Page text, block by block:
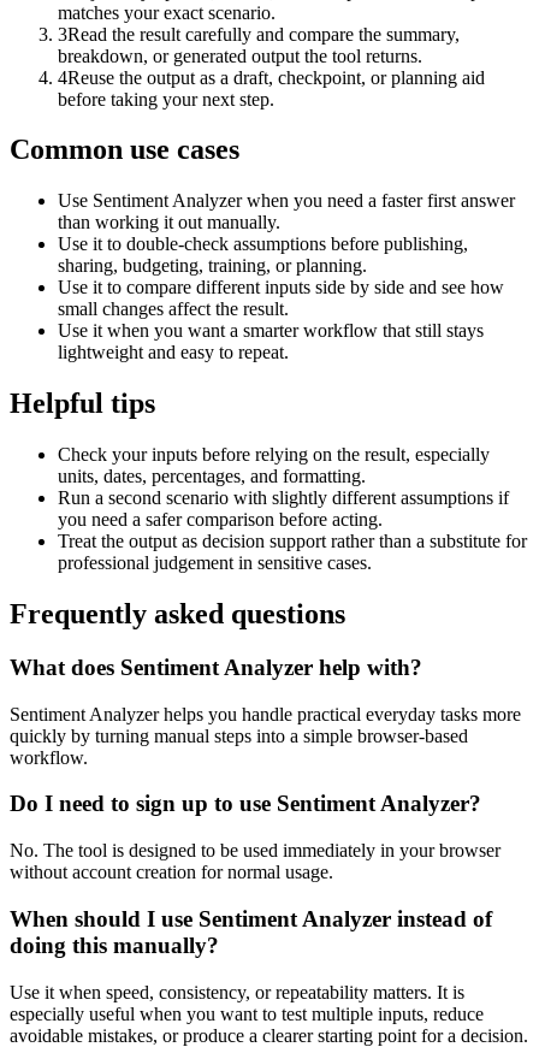
matches your exact scenario.
3Read the result carefully and compare the summary,
breakdown, or generated output the tool returns.
4Reuse the output as a draft, checkpoint, or planning aid
before taking your next step.
Common use cases
Use Sentiment Analyzer when you need a faster first answer
than working it out manually.
Use it to double-check assumptions before publishing,
sharing, budgeting, training, or planning.
Use it to compare different inputs side by side and see how
small changes affect the result.
Use it when you want a smarter workflow that still stays
lightweight and easy to repeat.
Helpful tips
Check your inputs before relying on the result, especially
units, dates, percentages, and formatting.
Run a second scenario with slightly different assumptions if
you need a safer comparison before acting.
Treat the output as decision support rather than a substitute for
professional judgement in sensitive cases.
Frequently asked questions
What does Sentiment Analyzer help with?
Sentiment Analyzer helps you handle practical everyday tasks more
quickly by turning manual steps into a simple browser-based
workflow.
Do I need to sign up to use Sentiment Analyzer?
No. The tool is designed to be used immediately in your browser
without account creation for normal usage.
When should I use Sentiment Analyzer instead of
doing this manually?
Use it when speed, consistency, or repeatability matters. It is
especially useful when you want to test multiple inputs, reduce
avoidable mistakes, or produce a clearer starting point for a decision.